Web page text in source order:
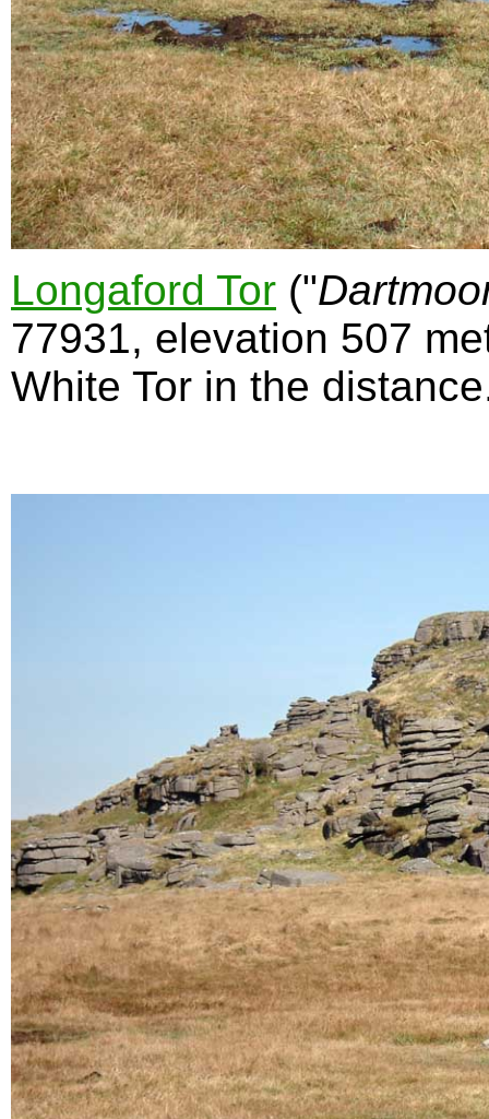
Longaford Tor ("
77931, elevation 507
White Tor in the